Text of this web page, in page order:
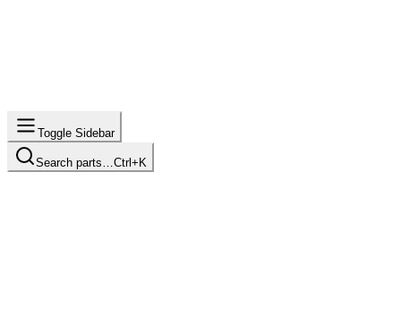
Toggle Sidebar
Search parts… Ctrl+K